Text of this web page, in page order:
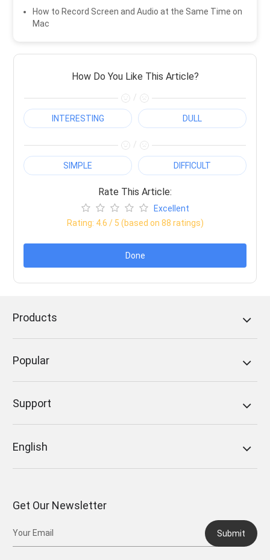
How to Record Screen and Audio at the Same Time on
Mac
How Do You Like This Article?
/
INTERESTING DULL
/
SIMPLE DIFFICULT
Rate This Article:
Excellent
Rating: 4.6 / 5 (based on 88 ratings)
Done
Products
Popular
Support
English
Get Our Newsletter
Submit